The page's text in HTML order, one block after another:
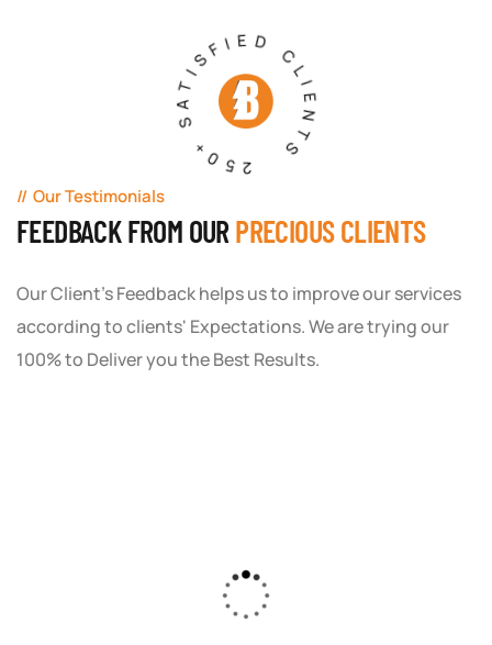
250+ SATISFIED CLIENTS
Our Testimonials
FEEDBACK FROM OUR PRECIOUS CLIENTS
Our Client's Feedback helps us to improve our services
according to clients' Expectations. We are trying our
100% to Deliver you the Best Results.
Solution created a custom strategy that fit
our budget and goals. The results speak for